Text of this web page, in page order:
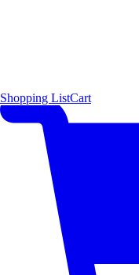
Shopping ListCart